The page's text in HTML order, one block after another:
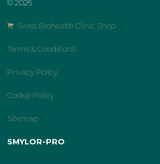
© 2026
Swiss Biohealth Clinic Shop
Terms & Conditions
Privacy Policy
Cookie Policy
Sitemap
SMYLOR-PRO